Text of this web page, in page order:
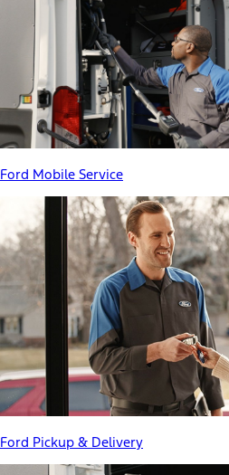
Ford Mobile Service
Ford Pickup & Delivery